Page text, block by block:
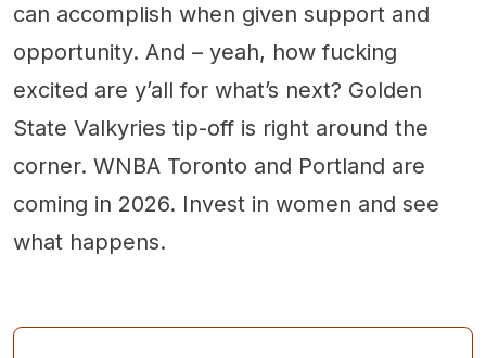
can accomplish when given support and
opportunity. And – yeah, how fucking
excited are y’all for what’s next? Golden
State Valkyries tip-off is right around the
corner. WNBA Toronto and Portland are
coming in 2026. Invest in women and see
what happens.